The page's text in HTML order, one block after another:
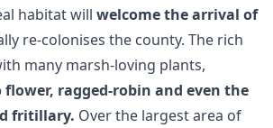
habitat will welcome the arrival of
re-colonises the county. The rich
many marsh-loving plants,
flower, ragged-robin and even the
fritillary. Over the largest area of